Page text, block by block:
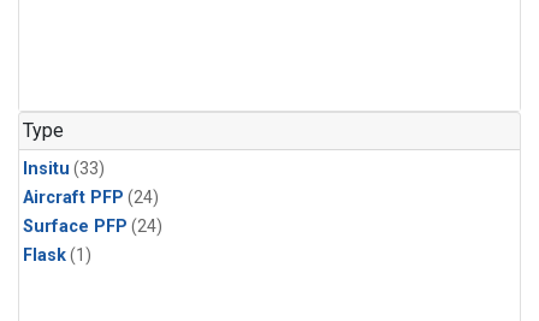
Type
Insitu (33)
Aircraft PFP (24)
Surface PFP (24)
Flask(1)